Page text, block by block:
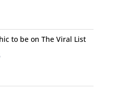
to be on The Viral List